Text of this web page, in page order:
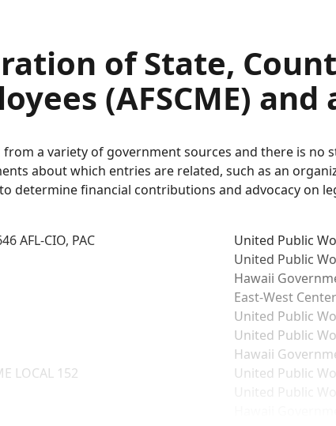
of State,
(AFSCME)
a variety of government sources and there is
about which entries are related, such as an
determine financial contributions and advocacy on
AFL-CIO, PAC
LOCAL 152
United Public
United Public
Hawaii
East-West
United Public
United Public
Hawaii
United Public